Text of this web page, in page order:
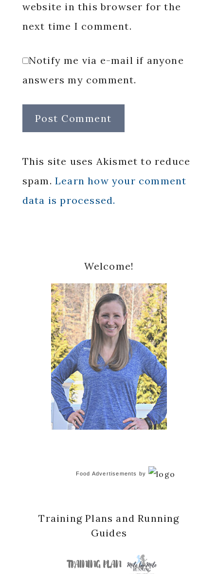
website in this browser for the
next time I comment.
Notify me via e-mail if anyone
answers my comment.
This site uses Akismet to reduce
spam. Learn how your comment
data is processed.
Sidebar
Welcome!
Food Advertisements by
Training Plans and Running
Guides